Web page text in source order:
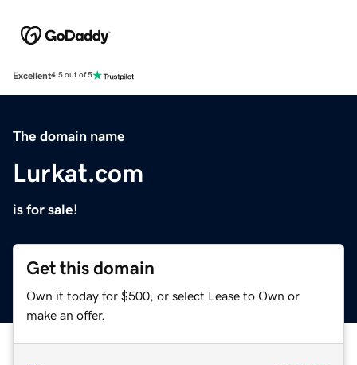
Excellent4.5 out of 5
The domain name
Lurkat.com
is for sale!
Get this domain
Own it today for $500, or select Lease to Own or
make an offer.